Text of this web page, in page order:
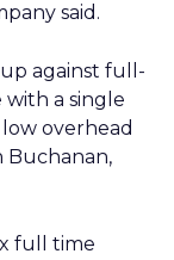
said.
against full-
with a single
overhead
Buchanan,
full time